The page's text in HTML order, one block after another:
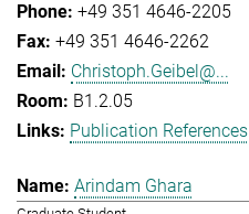
+49 351 4646-2205
+49 351 4646-2262
Christoph.Geibel@...
B1.2.05
Publication References
Arindam Ghara